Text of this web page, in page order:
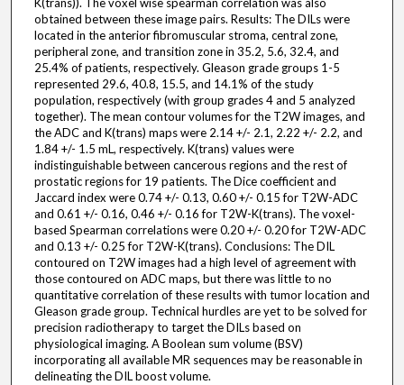
obtained between these image pairs. Results: The DILs were
located in the anterior fibromuscular stroma, central zone,
peripheral zone, and transition zone in 35.2, 5.6, 32.4, and
25.4% of patients, respectively. Gleason grade groups 1-5
represented 29.6, 40.8, 15.5, and 14.1% of the study
population, respectively (with group grades 4 and 5 analyzed
together). The mean contour volumes for the T2W images, and
the ADC and K(trans) maps were 2.14 +/- 2.1, 2.22 +/- 2.2, and
1.84 +/- 1.5 mL, respectively. K(trans) values were
indistinguishable between cancerous regions and the rest of
prostatic regions for 19 patients. The Dice coefficient and
Jaccard index were 0.74 +/- 0.13, 0.60 +/- 0.15 for T2W-ADC
and 0.61 +/- 0.16, 0.46 +/- 0.16 for T2W-K(trans). The voxel-
based Spearman correlations were 0.20 +/- 0.20 for T2W-ADC
and 0.13 +/- 0.25 for T2W-K(trans). Conclusions: The DIL
contoured on T2W images had a high level of agreement with
those contoured on ADC maps, but there was little to no
quantitative correlation of these results with tumor location and
Gleason grade group. Technical hurdles are yet to be solved for
precision radiotherapy to target the DILs based on
physiological imaging. A Boolean sum volume (BSV)
incorporating all available MR sequences may be reasonable in
delineating the DIL boost volume.